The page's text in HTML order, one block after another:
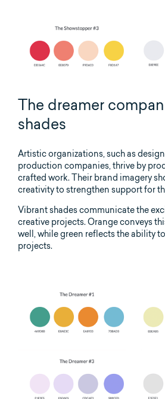
The dreamer
shades
Artistic organizations, such as
production companies, thrive by
crafted work. Their brand imagery
creativity to strengthen support for
Vibrant shades communicate the
creative projects. Orange conveys
well, while green reflects the ability
projects.